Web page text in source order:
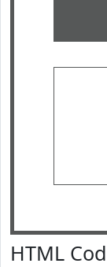
HTML